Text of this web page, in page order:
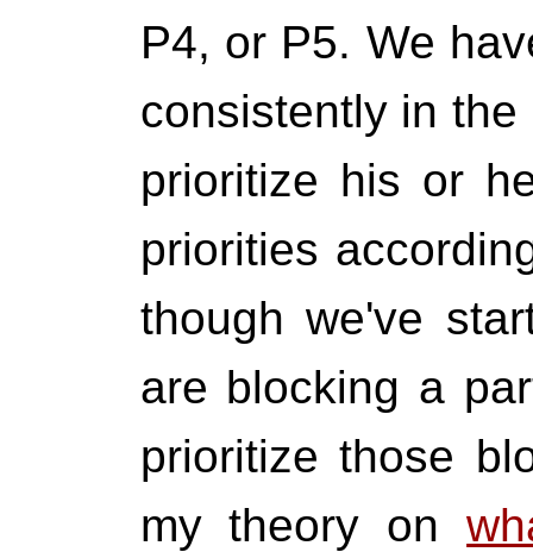
P4, or P5. We
consistently in
prioritize his or
priorities
though we've
are blocking a
prioritize those
my theory on